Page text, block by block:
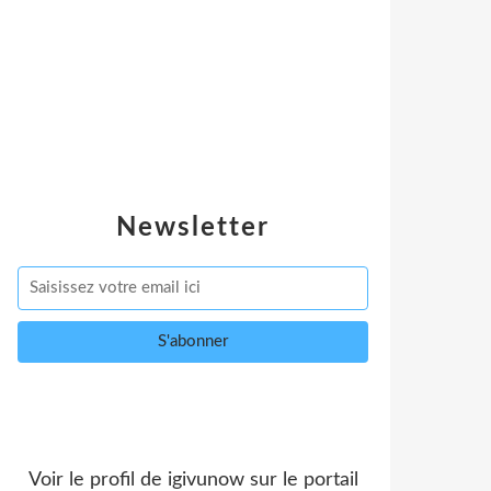
Newsletter
Voir le profil de igivunowsur le portail